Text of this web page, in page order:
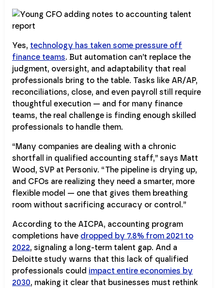
Yes, technology has taken some pressure off
finance teams. But automation can’t replace the
judgment, oversight, and adaptability that real
professionals bring to the table. Tasks like AR/AP,
reconciliations, close, and even payroll still require
thoughtful execution — and for many finance
teams, the real challenge is finding enough skilled
professionals to handle them.
“Many companies are dealing with a chronic
shortfall in qualified accounting staff,” says Matt
Wood, SVP at Personiv. “The pipeline is drying up,
and CFOs are realizing they need a smarter, more
flexible model — one that gives them breathing
room without sacrificing accuracy or control.”
According to the AICPA, accounting program
completions have dropped by 7.8% from 2021 to
2022, signaling a long-term talent gap. And a
Deloitte study warns that this lack of qualified
professionals could impact entire economies by
2030, making it clear that businesses must rethink